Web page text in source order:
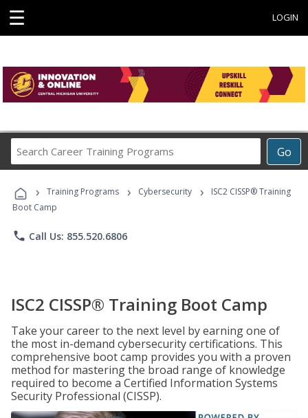
☰ LOGIN
Go
Career
Programs
› Training Programs › Cybersecurity ›
ISC2 CISSP® Training
Boot Camp
phone Call Us: 855.520.6806
ISC2 CISSP® Training Boot Camp
Take your career to the next level by earning one of
the most in-demand cybersecurity certifications. This
comprehensive boot camp provides you with a proven
method for mastering the broad range of knowledge
required to become a Certified Information Systems
Security Professional (CISSP).